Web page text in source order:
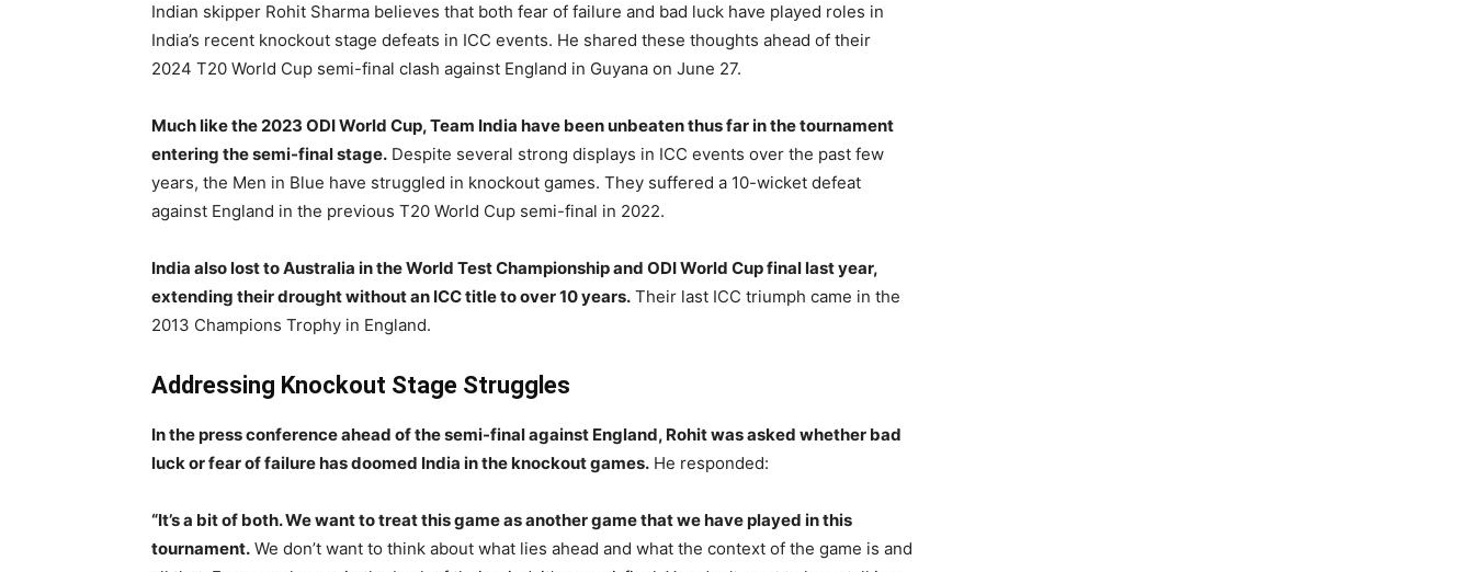
Indian skipper Rohit Sharma believes that both fear of failure and bad luck have played roles in
India’s recent knockout stage defeats in ICC events. He shared these thoughts ahead of their
2024 T20 World Cup semi-final clash against England in Guyana on June 27.
Much like the 2023 ODI World Cup, Team India have been unbeaten thus far in the tournament
entering the semi-final stage. Despite several strong displays in ICC events over the past few
years, the Men in Blue have struggled in knockout games. They suffered a 10-wicket defeat
against England in the previous T20 World Cup semi-final in 2022.
India also lost to Australia in the World Test Championship and ODI World Cup final last year,
extending their drought without an ICC title to over 10 years. Their last ICC triumph came in the
2013 Champions Trophy in England.
Addressing Knockout Stage Struggles
In the press conference ahead of the semi-final against England, Rohit was asked whether bad
luck or fear of failure has doomed India in the knockout games. He responded:
“It’s a bit of both. We want to treat this game as another game that we have played in this
tournament. We don’t want to think about what lies ahead and what the context of the game is and